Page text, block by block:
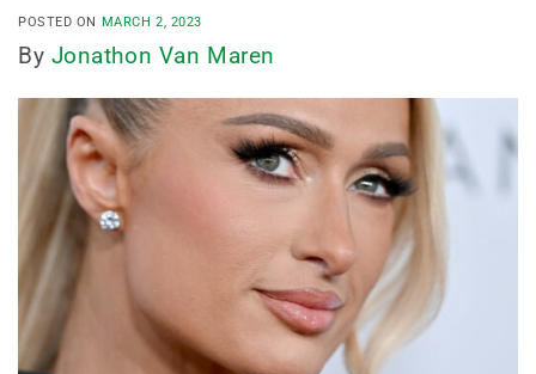
POSTED ON MARCH 2, 2023
By Jonathon Van Maren